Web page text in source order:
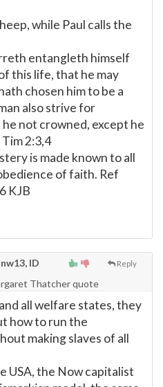
while Paul calls the
entangleth himself
this life, that he may
chosen him to be a
also strive for
not crowned, except he
2:3,4
is made known to all
of faith. Ref
KJB
Reply
ID
Thatcher quote
all welfare states, they
how to run the
making slaves of all
USA, the Now capitalist